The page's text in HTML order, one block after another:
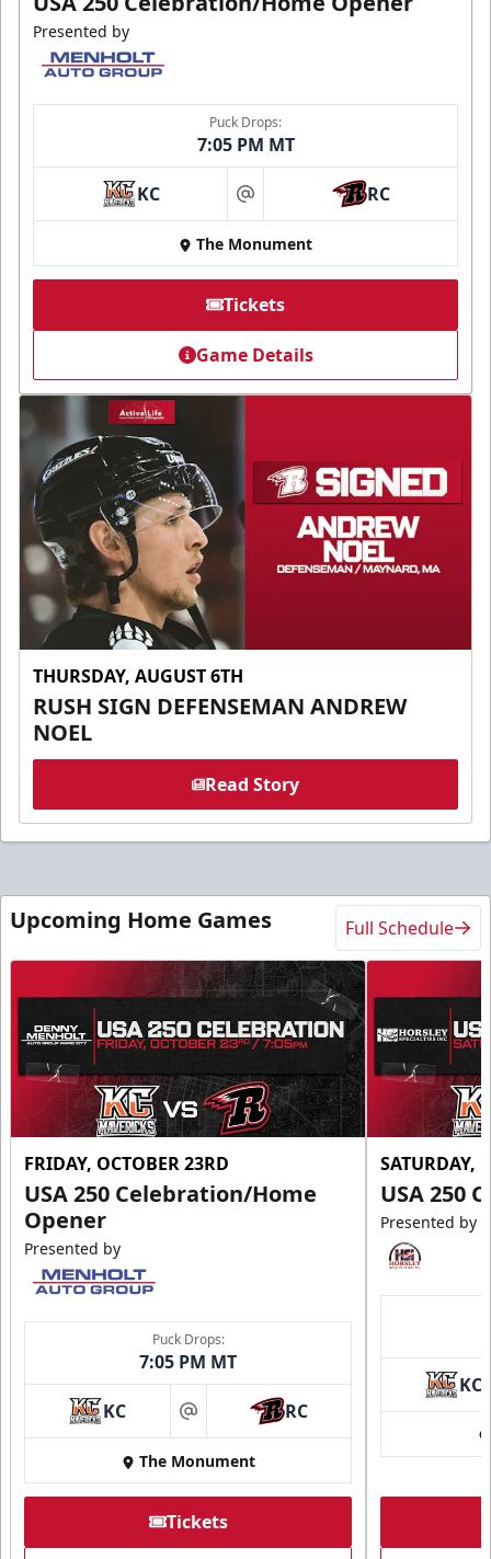
Presented by
Puck Drops:
7:05 PM MT
KC at RC
The Monument
Tickets
Game Details
THURSDAY, AUGUST 6TH
RUSH SIGN DEFENSEMAN ANDREW
NOEL
Read Story
Upcoming Home Games Full Schedule
FRIDAY, OCTOBER 23RD
USA 250 Celebration/Home
Opener
Presented by
Puck Drops:
7:05 PM MT
KC at RC
The Monument
Tickets
SATURDAY,
USA 250
Presented by
KC